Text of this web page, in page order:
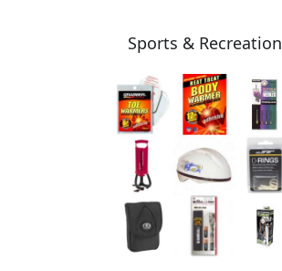
Sports & Recreation